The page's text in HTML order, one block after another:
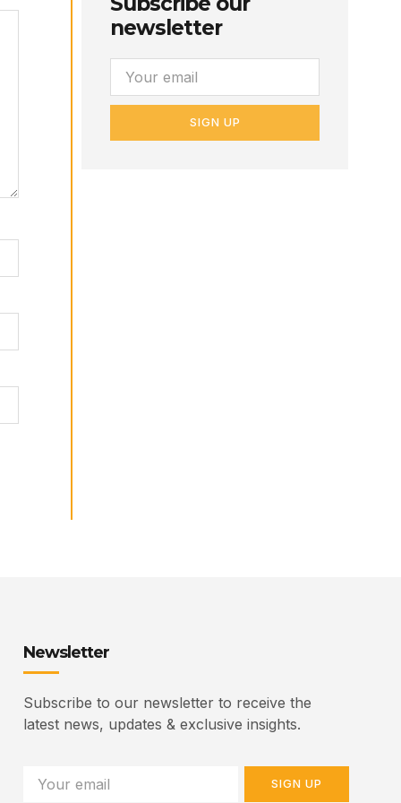
newsletter
SIGN UP
Newsletter
Subscribe to our newsletter to receive the
latest news, updates & exclusive insights.
SIGN UP